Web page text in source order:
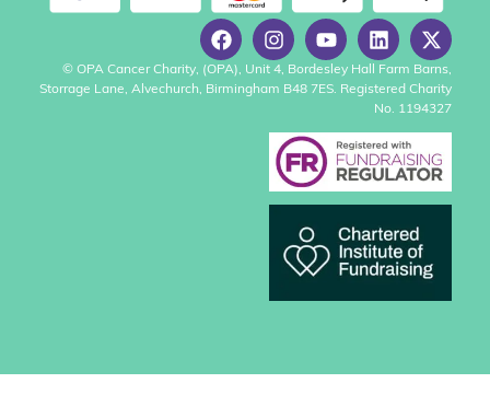
© OPA Cancer Charity, (OPA), Unit 4, Bordesley Hall Farm Barns,
Storrage Lane, Alvechurch, Birmingham B48 7ES. Registered Charity
No. 1194327